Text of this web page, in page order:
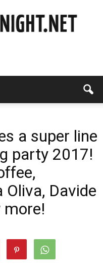
a super line
party 2017!
Oliva, Davide
more!